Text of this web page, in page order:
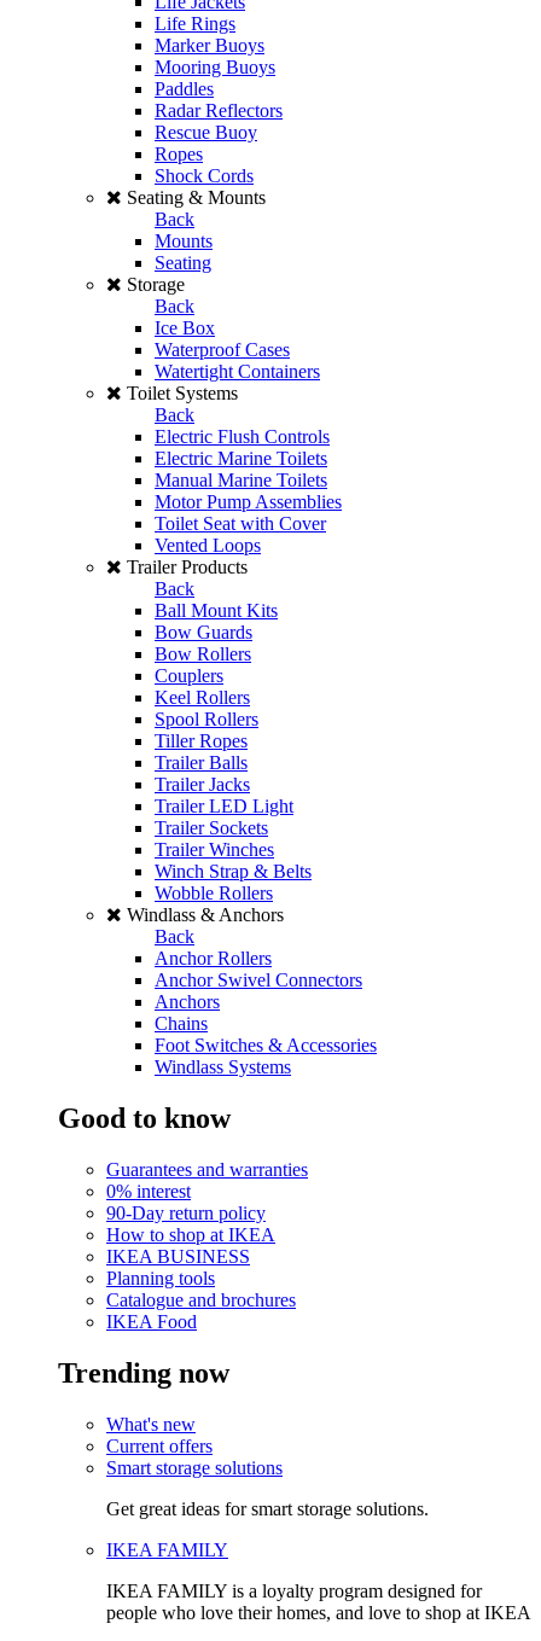
Life Rings
Marker Buoys
Mooring Buoys
Paddles
Radar Reflectors
Rescue Buoy
Ropes
Shock Cords
Seating & Mounts
Back
Mounts
Seating
Storage
Back
Ice Box
Waterproof Cases
Watertight Containers
Toilet Systems
Back
Electric Flush Controls
Electric Marine Toilets
Manual Marine Toilets
Motor Pump Assemblies
Toilet Seat with Cover
Vented Loops
Trailer Products
Back
Ball Mount Kits
Bow Guards
Bow Rollers
Couplers
Keel Rollers
Spool Rollers
Tiller Ropes
Trailer Balls
Trailer Jacks
Trailer LED Light
Trailer Sockets
Trailer Winches
Winch Strap & Belts
Wobble Rollers
Windlass & Anchors
Back
Anchor Rollers
Anchor Swivel Connectors
Anchors
Chains
Foot Switches & Accessories
Windlass Systems
Good to know
Guarantees and warranties
0% interest
90-Day return policy
How to shop at IKEA
IKEA BUSINESS
Planning tools
Catalogue and brochures
IKEA Food
Trending now
What's new
Current offers
Smart storage solutions
Get great ideas for smart storage solutions.
IKEA FAMILY
IKEA FAMILY is a loyalty program designed for
people who love their homes, and love to shop at IKEA